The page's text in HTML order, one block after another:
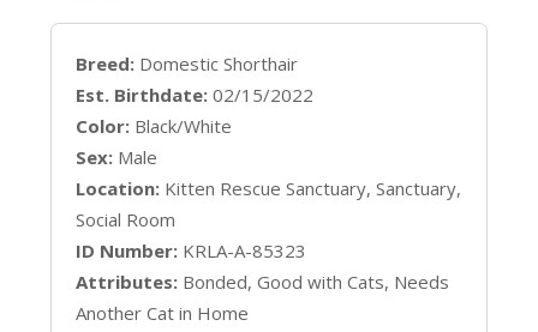
Breed: Domestic Shorthair
Est. Birthdate: 02/15/2022
Color: Black/White
Sex: Male
Location: Kitten Rescue Sanctuary, Sanctuary,
Social Room
ID Number: KRLA-A-85323
Attributes: Bonded, Good with Cats, Needs
Another Cat in Home